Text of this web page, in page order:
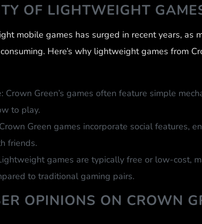
OF LIGHTWEIGHT
mobile games has surged in recent years, as
Here’s why lightweight games from
Crown Green’s games often feature simple
to play.
Green games incorporate social features,
friends.
games are typically free or low-cost,
to traditional gaming pairs.
OPINIONS ON CROWN